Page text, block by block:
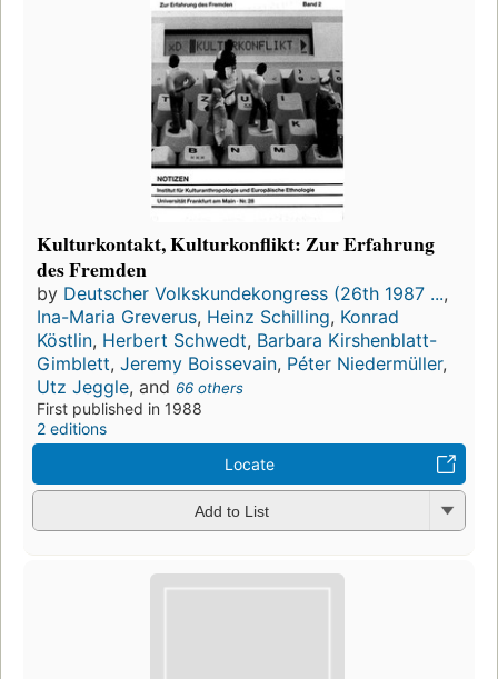
Kulturkontakt, Kulturkonflikt: Zur Erfahrung
des Fremden
by Deutscher Volkskundekongress (26th 1987 ...,
Ina-Maria Greverus, Heinz Schilling, Konrad
Köstlin, Herbert Schwedt, Barbara Kirshenblatt-
Gimblett, Jeremy Boissevain, Péter Niedermüller,
Utz Jeggle, and 66 others
First published in 1988
2 editions
Locate
Add to List